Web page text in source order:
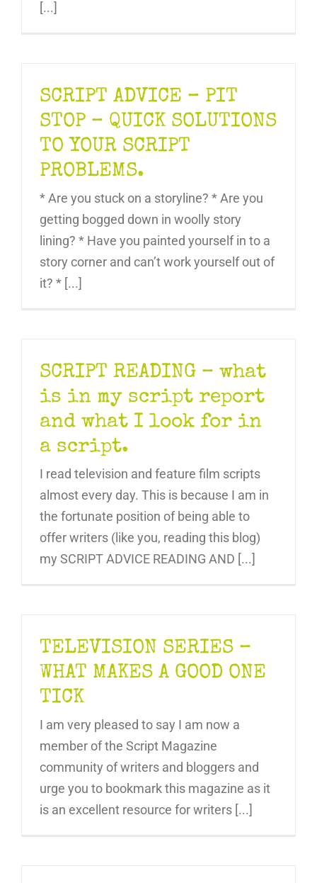
[...]
SCRIPT ADVICE – PIT
STOP – QUICK SOLUTIONS
TO YOUR SCRIPT
PROBLEMS.
* Are you stuck on a storyline? * Are you
getting bogged down in woolly story
lining? * Have you painted yourself in to a
story corner and can’t work yourself out of
it? * [...]
SCRIPT READING – what
is in my script report
and what I look for in
a script.
I read television and feature film scripts
almost every day. This is because I am in
the fortunate position of being able to
offer writers (like you, reading this blog)
my SCRIPT ADVICE READING AND [...]
TELEVISION SERIES –
WHAT MAKES A GOOD ONE
TICK
I am very pleased to say I am now a
member of the Script Magazine
community of writers and bloggers and
urge you to bookmark this magazine as it
is an excellent resource for writers [...]